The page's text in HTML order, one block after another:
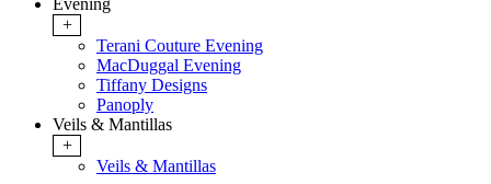
Evening
+
Terani Couture Evening
MacDuggal Evening
Tiffany Designs
Panoply
Veils & Mantillas
+
Veils & Mantillas